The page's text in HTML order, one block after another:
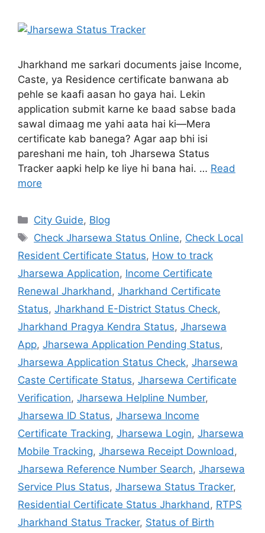
Jharkhand me sarkari documents jaise Income,
Caste, ya Residence certificate banwana ab
pehle se kaafi aasan ho gaya hai. Lekin
application submit karne ke baad sabse bada
sawal dimaag me yahi aata hai ki—Mera
certificate kab banega? Agar aap bhi isi
pareshani me hain, toh Jharsewa Status
Tracker aapki help ke liye hi bana hai. … Read
more
City Guide, Blog
Check Jharsewa Status Online, Check Local
Resident Certificate Status, How to track
Jharsewa Application, Income Certificate
Renewal Jharkhand , Jharkhand Certificate
Status, Jharkhand E-District Status Check,
Jharkhand Pragya Kendra Status, Jharsewa
App, Jharsewa Application Pending Status,
Jharsewa Application Status Check, Jharsewa
Caste Certificate Status, Jharsewa Certificate
Verification, Jharsewa Helpline Number,
Jharsewa ID Status, Jharsewa Income
Certificate Tracking, Jharsewa Login, Jharsewa
Mobile Tracking, Jharsewa Receipt Download ,
Jharsewa Reference Number Search, Jharsewa
Service Plus Status, Jharsewa Status Tracker,
Residential Certificate Status Jharkhand , RTPS
Jharkhand Status Tracker, Status of Birth